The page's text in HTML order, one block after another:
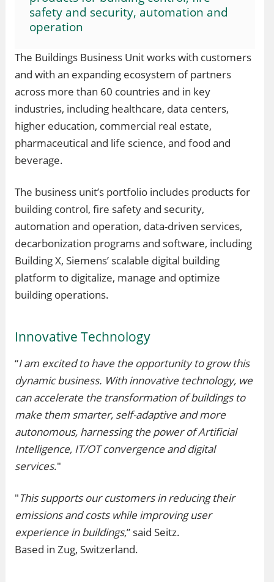
safety and security, automation and
operation
The Buildings Business Unit works with customers
and with an expanding ecosystem of partners
across more than 60 countries and in key
industries, including healthcare, data centers,
higher education, commercial real estate,
pharmaceutical and life science, and food and
beverage.
The business unit’s portfolio includes products for
building control, fire safety and security,
automation and operation, data-driven services,
decarbonization programs and software, including
Building X, Siemens’ scalable digital building
platform to digitalize, manage and optimize
building operations.
Innovative Technology
“I am excited to have the opportunity to grow this
dynamic business. With innovative technology, we
can accelerate the transformation of buildings to
make them smarter, self-adaptive and more
autonomous, harnessing the power of Artificial
Intelligence, IT/OT convergence and digital
services."
"This supports our customers in reducing their
emissions and costs while improving user
experience in buildings,” said Seitz.
Based in Zug, Switzerland.